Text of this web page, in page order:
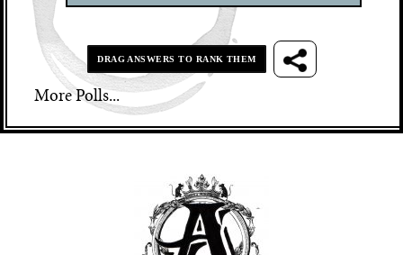
DRAG ANSWERS TO RANK THEM
More Polls...